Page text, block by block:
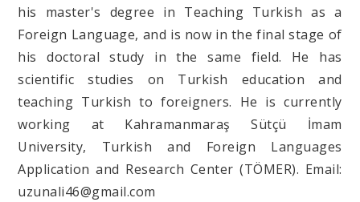
his master's degree in Teaching Turkish as a
Foreign Language, and is now in the final stage of
his doctoral study in the same field. He has
scientific studies on Turkish education and
teaching Turkish to foreigners. He is currently
working at Kahramanmaraş Sütçü İmam
University, Turkish and Foreign Languages
Application and Research Center (TÖMER). Email:
uzunali46@gmail.com